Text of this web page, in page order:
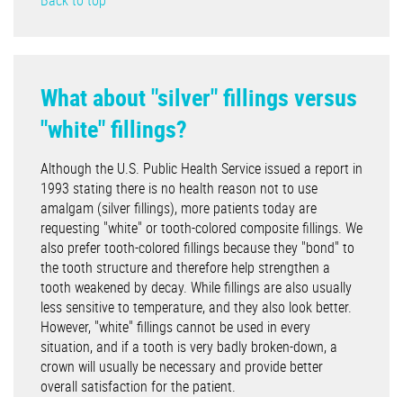
What about "silver" fillings versus
"white" fillings?
Although the U.S. Public Health Service issued a report in
1993 stating there is no health reason not to use
amalgam (silver fillings), more patients today are
requesting "white" or tooth-colored composite fillings. We
also prefer tooth-colored fillings because they "bond" to
the tooth structure and therefore help strengthen a
tooth weakened by decay. While fillings are also usually
less sensitive to temperature, and they also look better.
However, "white" fillings cannot be used in every
situation, and if a tooth is very badly broken-down, a
crown will usually be necessary and provide better
overall satisfaction for the patient.